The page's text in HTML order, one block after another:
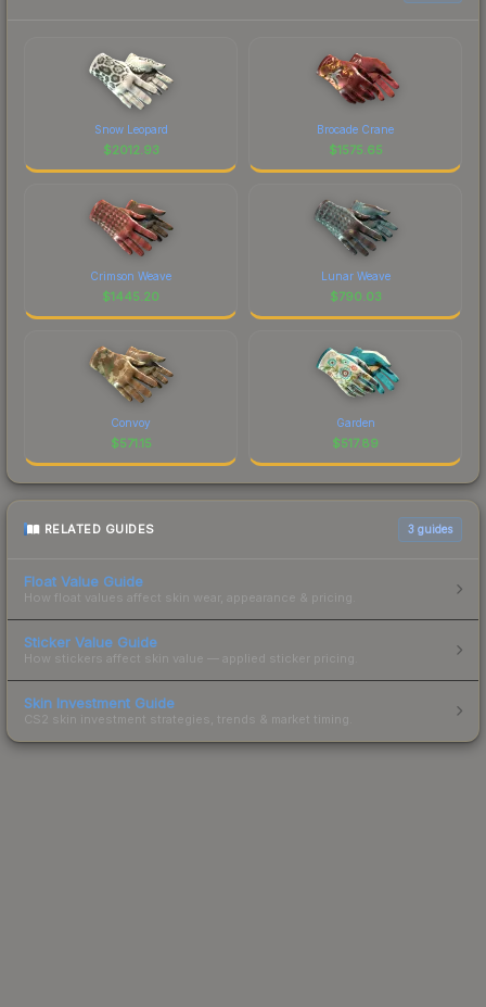
Snow Leopard
$2012.93
Brocade Crane
$1575.65
Crimson Weave
$1445.20
Lunar Weave
$790.03
Convoy
$571.15
Garden
$517.89
RELATED GUIDES 3 guides
Float Value Guide
How float values affect skin wear, appearance & pricing.
Sticker Value Guide
How stickers affect skin value — applied sticker pricing.
Skin Investment Guide
CS2 skin investment strategies, trends & market timing.